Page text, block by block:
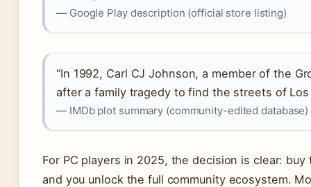
— Google Play description (official store listing)
“In 1992, Carl CJ Johnson, a member of the
after a family tragedy to find the streets of Los
— IMDb plot summary (community-edited database)
For PC players in 2025, the decision is clear:
and you unlock the full community ecosystem.